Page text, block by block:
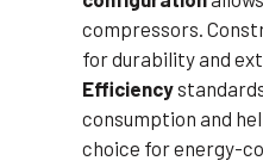
compressors.
for durability and
Efficiency
consumption and
choice for energy-